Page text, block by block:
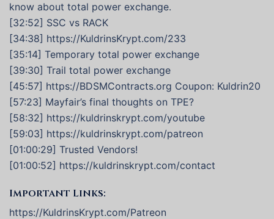
know about total power exchange.
[32:52] SSC vs RACK
[34:38] https://KuldrinsKrypt.com/233
[35:14] Temporary total power exchange
[39:30] Trail total power exchange
[45:57] https://BDSMContracts.org Coupon: Kuldrin20
[57:23] Mayfair’s final thoughts on TPE?
[58:32] https://kuldrinskrypt.com/youtube
[59:03] https://kuldrinskrypt.com/patreon
[01:00:29] Trusted Vendors!
[01:00:52] https://kuldrinskrypt.com/contact
Important Links:
https://KuldrinsKrypt.com/Patreon